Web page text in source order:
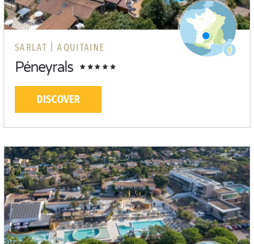
SARLAT | AQUITAINE
Péneyrals
DISCOVER